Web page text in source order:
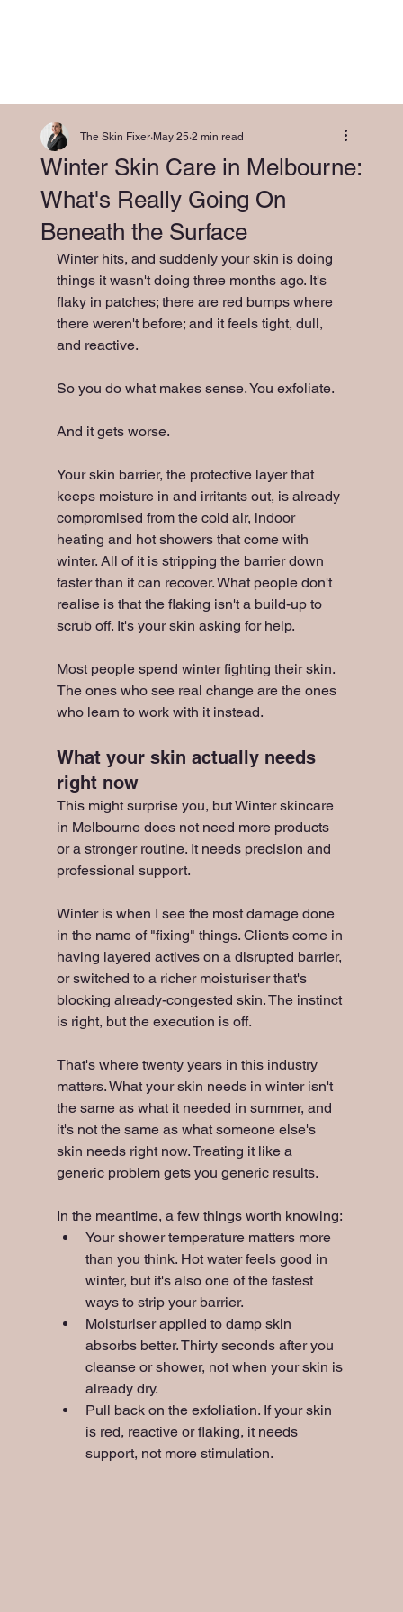
Winter Skin Care in Melbourne:
What's Really Going On
Beneath the Surface
The Skin Fixer May 25 2 min read
Winter hits, and suddenly your skin is doing
things it wasn't doing three months ago. It's
flaky in patches; there are red bumps where
there weren't before; and it feels tight, dull,
and reactive.
So you do what makes sense. You exfoliate.
And it gets worse.
Your skin barrier, the protective layer that
keeps moisture in and irritants out, is already
compromised from the cold air, indoor
heating and hot showers that come with
winter. All of it is stripping the barrier down
faster than it can recover. What people don't
realise is that the flaking isn't a build-up to
scrub off. It's your skin asking for help.
Most people spend winter fighting their skin.
The ones who see real change are the ones
who learn to work with it instead.
What your skin actually needs
right now
This might surprise you, but Winter skincare
in Melbourne does not need more products
or a stronger routine. It needs precision and
professional support.
Winter is when I see the most damage done
in the name of "fixing" things. Clients come in
having layered actives on a disrupted barrier,
or switched to a richer moisturiser that's
blocking already-congested skin. The instinct
is right, but the execution is off.
That's where twenty years in this industry
matters. What your skin needs in winter isn't
the same as what it needed in summer, and
it's not the same as what someone else's
skin needs right now. Treating it like a
generic problem gets you generic results.
In the meantime, a few things worth knowing:
Your shower temperature matters more
than you think. Hot water feels good in
winter, but it's also one of the fastest
ways to strip your barrier.
Moisturiser applied to damp skin
absorbs better. Thirty seconds after you
cleanse or shower, not when your skin is
already dry.
Pull back on the exfoliation. If your skin
is red, reactive or flaking, it needs
support, not more stimulation.